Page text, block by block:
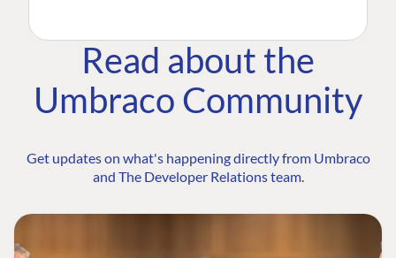
Read about the
Umbraco Community
Get updates on what's happening directly from Umbraco
and The Developer Relations team.